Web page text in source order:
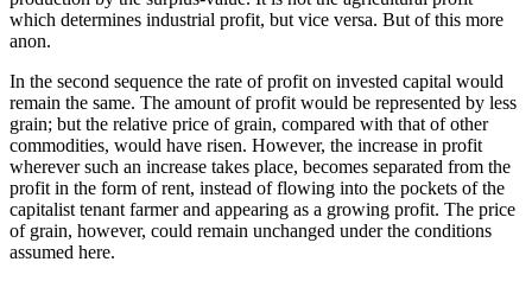
which determines industrial profit, but vice versa. But of this more
anon.
In the second sequence the rate of profit on invested capital would
remain the same. The amount of profit would be represented by less
grain; but the relative price of grain, compared with that of other
commodities, would have risen. However, the increase in profit
wherever such an increase takes place, becomes separated from the
profit in the form of rent, instead of flowing into the pockets of the
capitalist tenant farmer and appearing as a growing profit. The price
of grain, however, could remain unchanged under the conditions
assumed here.